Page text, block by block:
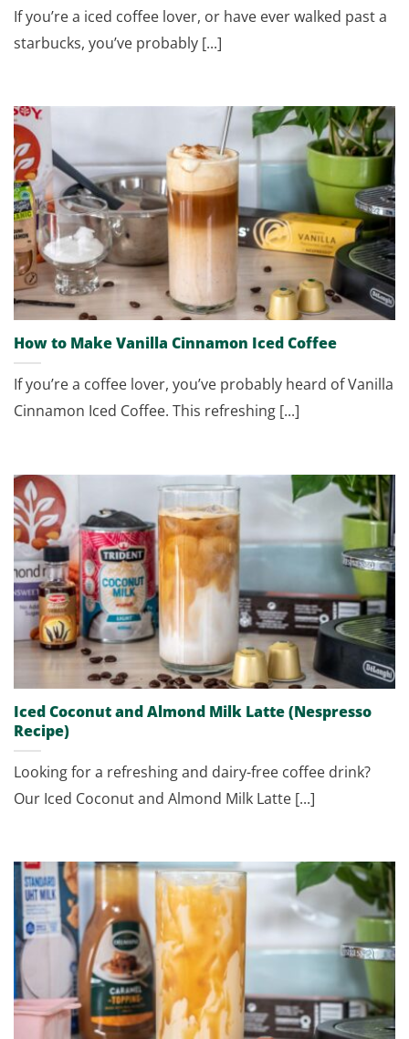
If you’re a iced coffee lover, or have ever walked past a
starbucks, you’ve probably [...]
How to Make Vanilla Cinnamon Iced Coffee
If you’re a coffee lover, you’ve probably heard of Vanilla
Cinnamon Iced Coffee. This refreshing [...]
Iced Coconut and Almond Milk Latte (Nespresso
Recipe)
Looking for a refreshing and dairy-free coffee drink?
Our Iced Coconut and Almond Milk Latte [...]